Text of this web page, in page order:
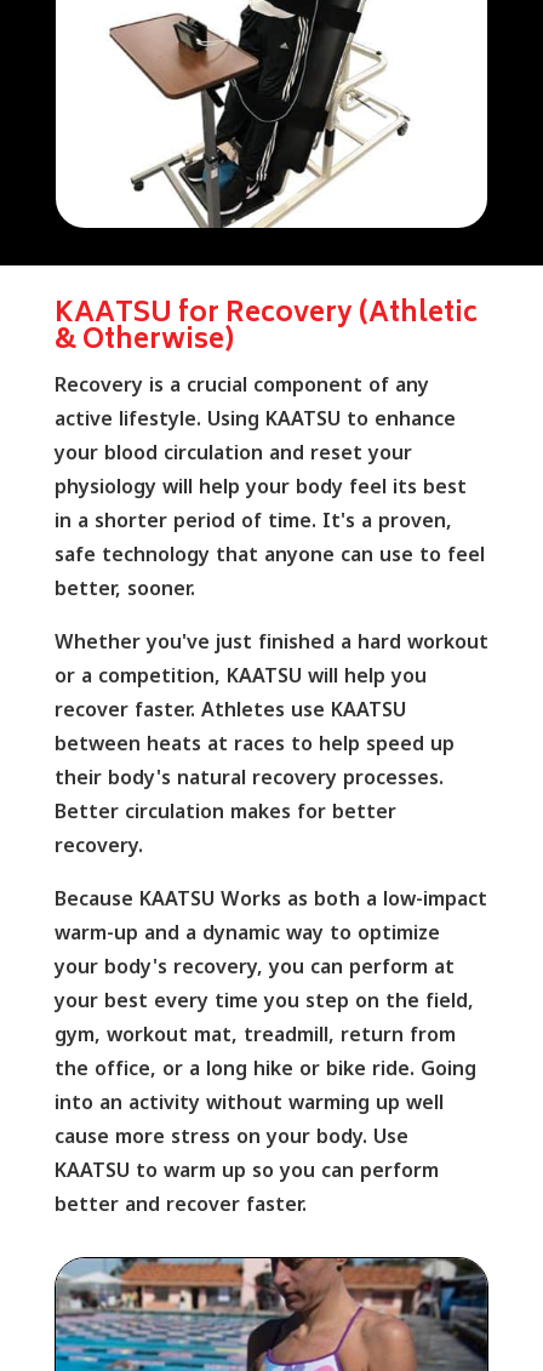
KAATSU for Recovery (Athletic
& Otherwise)
Recovery is a crucial component of any
active lifestyle. Using KAATSU to enhance
your blood circulation and reset your
physiology will help your body feel its best
in a shorter period of time. It's a proven,
safe technology that anyone can use to feel
better, sooner.
Whether you've just finished a hard workout
or a competition, KAATSU will help you
recover faster. Athletes use KAATSU
between heats at races to help speed up
their body's natural recovery processes.
Better circulation makes for better
recovery.
Because KAATSU Works as both a low-impact
warm-up and a dynamic way to optimize
your body's recovery, you can perform at
your best every time you step on the field,
gym, workout mat, treadmill, return from
the office, or a long hike or bike ride. Going
into an activity without warming up well
cause more stress on your body. Use
KAATSU to warm up so you can perform
better and recover faster.